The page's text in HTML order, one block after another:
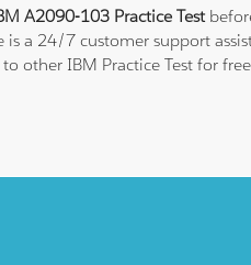
A2090-103 Practice Test
is a 24/7 customer support
other IBM Practice Test for